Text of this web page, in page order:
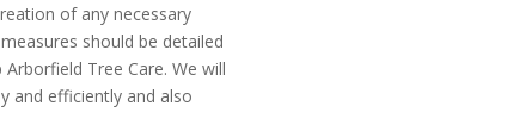
of any necessary
should be detailed
Tree Care. We will
and efficiently and also